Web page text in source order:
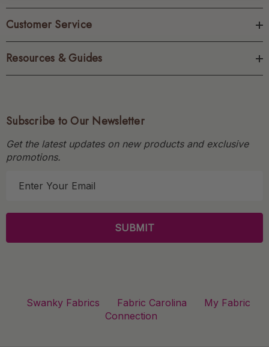
Customer Service
Resources & Guides
Subscribe to Our Newsletter
Get the latest updates on new products and exclusive
promotions.
l
Swanky Fabrics Fabric Carolina
My Fabric
Connection